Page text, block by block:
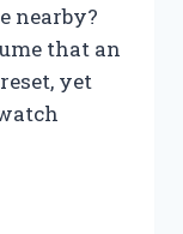
nearby?
that an
yet